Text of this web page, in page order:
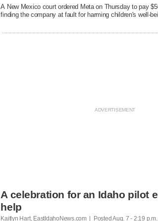
A New Mexico court ordered Meta on Thursday to pay
finding the company at fault ​for harming children's well-
A celebration for an Idaho pilot
help
Kaitlyn Hart, EastIdahoNews.com | PostedAug. 7 - 2:19